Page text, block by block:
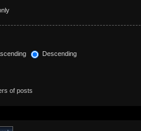
Descending
of posts